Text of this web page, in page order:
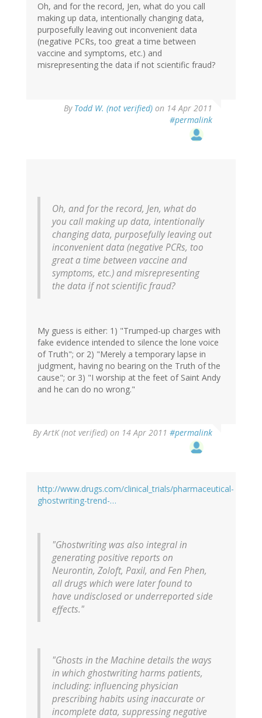
Oh, and for the record, Jen, what do you call
making up data, intentionally changing data,
purposefully leaving out inconvenient data
(negative PCRs, too great a time between
vaccine and symptoms, etc.) and
misrepresenting the data if not scientific fraud?
By Todd W. (not verified) on 14 Apr 2011
#permalink
Oh, and for the record, Jen, what do
you call making up data, intentionally
changing data, purposefully leaving out
inconvenient data (negative PCRs, too
great a time between vaccine and
symptoms, etc.) and misrepresenting
the data if not scientific fraud?
My guess is either: 1) "Trumped-up charges with
fake evidence intended to silence the lone voice
of Truth"; or 2) "Merely a temporary lapse in
judgment, having no bearing on the Truth of the
cause"; or 3) "I worship at the feet of Saint Andy
and he can do no wrong."
ByArtK (not verified) on 14 Apr 2011 #permalink
http://www.drugs.com/clinical_trials/pharmaceutical-
ghostwriting-trend-…
"Ghostwriting was also integral in
generating positive reports on
Neurontin, Zoloft, Paxil, and Fen Phen,
all drugs which were later found to
have undisclosed or underreported side
effects."
"Ghosts in the Machine details the ways
in which ghostwriting harms patients,
including: influencing physician
prescribing habits using inaccurate or
incomplete data, suppressing negative